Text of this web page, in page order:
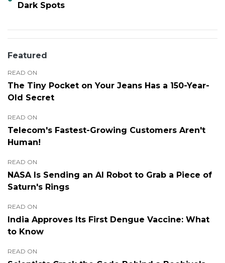
Dark Spots
Featured
READ ON
The Tiny Pocket on Your Jeans Has a 150-Year-
Old Secret
READ ON
Telecom's Fastest-Growing Customers Aren't
Human!
READ ON
NASA Is Sending an AI Robot to Grab a Piece of
Saturn's Rings
READ ON
India Approves Its First Dengue Vaccine: What
to Know
READ ON